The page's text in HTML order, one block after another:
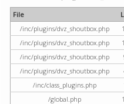
File
/inc/plugins/dvz_shoutbox.php
/inc/plugins/dvz_shoutbox.php
/inc/plugins/dvz_shoutbox.php
/inc/plugins/dvz_shoutbox.php
/inc/class_plugins.php
/global.php